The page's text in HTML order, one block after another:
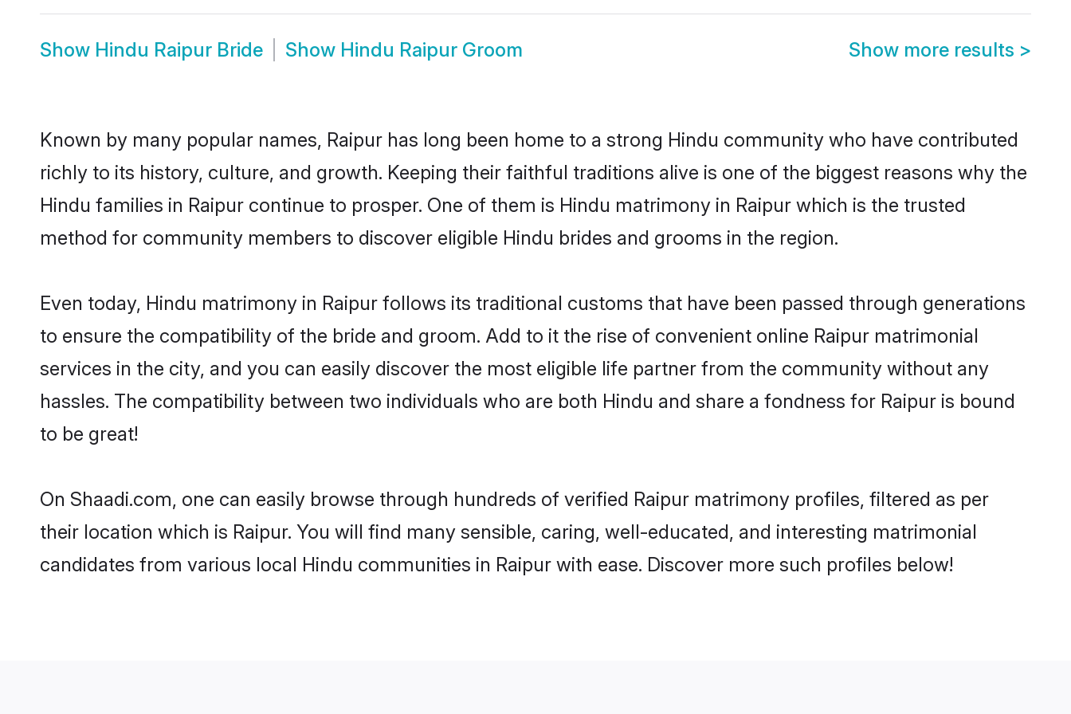
Show Hindu Raipur Bride Show Hindu Raipur Groom Show more results >
Known by many popular names, Raipur has long been home to a strong Hindu community who have contributed
richly to its history, culture, and growth. Keeping their faithful traditions alive is one of the biggest reasons why the
Hindu families in Raipur continue to prosper. One of them is Hindu matrimony in Raipur which is the trusted
method for community members to discover eligible Hindu brides and grooms in the region.
Even today, Hindu matrimony in Raipur follows its traditional customs that have been passed through generations
to ensure the compatibility of the bride and groom. Add to it the rise of convenient online Raipur matrimonial
services in the city, and you can easily discover the most eligible life partner from the community without any
hassles. The compatibility between two individuals who are both Hindu and share a fondness for Raipur is bound
to be great!
On Shaadi.com, one can easily browse through hundreds of verified Raipur matrimony profiles, filtered as per
their location which is Raipur. You will find many sensible, caring, well-educated, and interesting matrimonial
candidates from various local Hindu communities in Raipur with ease. Discover more such profiles below!